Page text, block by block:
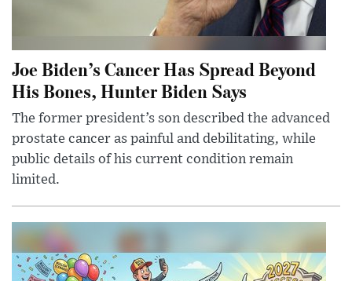
Joe Biden’s Cancer Has Spread Beyond
His Bones, Hunter Biden Says
The former president’s son described the advanced
prostate cancer as painful and debilitating, while
public details of his current condition remain
limited.